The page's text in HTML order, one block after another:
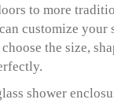
to more
customize
the size,
shower